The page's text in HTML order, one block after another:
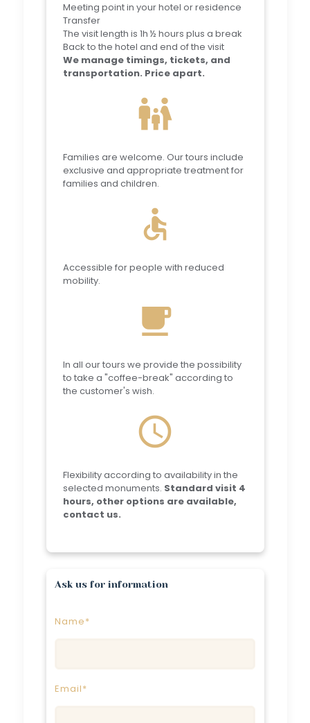
Meeting point in your hotel or residence
Transfer
The visit length is 1h ½ hours plus a break
Back to the hotel and end of the visit
We manage timings, tickets, and
transportation. Price apart.
family_restroom
Families are welcome. Our tours include
exclusive and appropriate treatment for
families and children.
accessible
Accessible for people with reduced
mobility.
local_cafe
In all our tours we provide the possibility
to take a "coffee-break" according to
the customer's wish.
schedule
Flexibility according to availability in the
selected monuments. Standard visit 4
hours, other options are available,
contact us.
Ask us for information
Name*
Email*